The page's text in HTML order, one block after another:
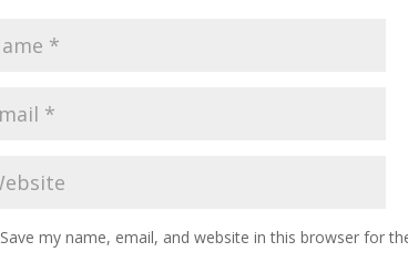
Save my name, email, and website in this browser for